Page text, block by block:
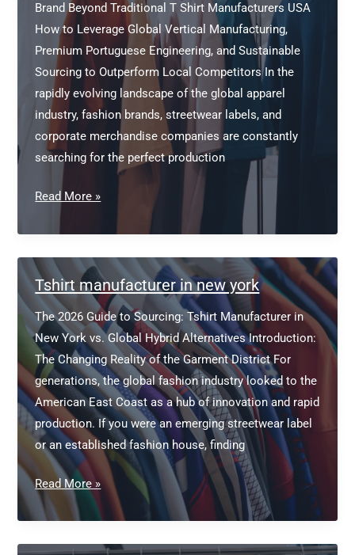
Brand Beyond Traditional T Shirt Manufacturers USA
How to Leverage Global Vertical Manufacturing,
Premium Portuguese Engineering, and Sustainable
Sourcing to Outperform Local Competitors In the
rapidly evolving landscape of the global apparel
industry, fashion brands, streetwear labels, and
corporate merchandise companies are constantly
searching for the perfect production
T
Manufacturers
USA
Read More »
Tshirt manufacturer in new york
The 2026 Guide to Sourcing: Tshirt Manufacturer in
New York vs. Global Hybrid Alternatives Introduction:
The Changing Reality of the Garment District For
generations, the global fashion industry looked to the
American East Coast as a hub of innovation and rapid
production. If you were an emerging streetwear label
or an established fashion house, finding
Tshirt
manufacturer
in
new
Read More »